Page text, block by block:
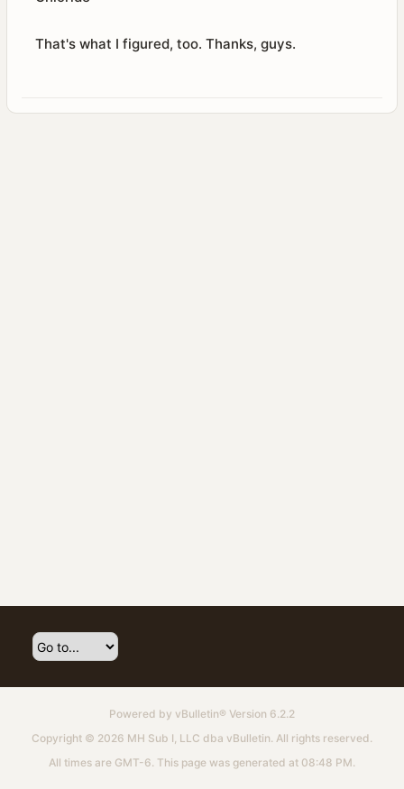
That's what I figured, too. Thanks, guys.
Powered by vBulletin® Version 6.2.2
Copyright © 2026 MH Sub I, LLC dba vBulletin. All rights reserved.
All times are GMT-6. This page was generated at 08:48 PM.